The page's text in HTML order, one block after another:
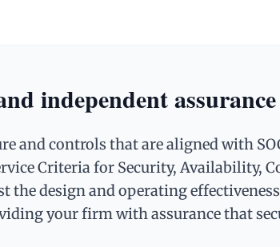
independent assurance
and controls that are aligned with
Criteria for Security, Availability,
the design and operating
your firm with assurance that